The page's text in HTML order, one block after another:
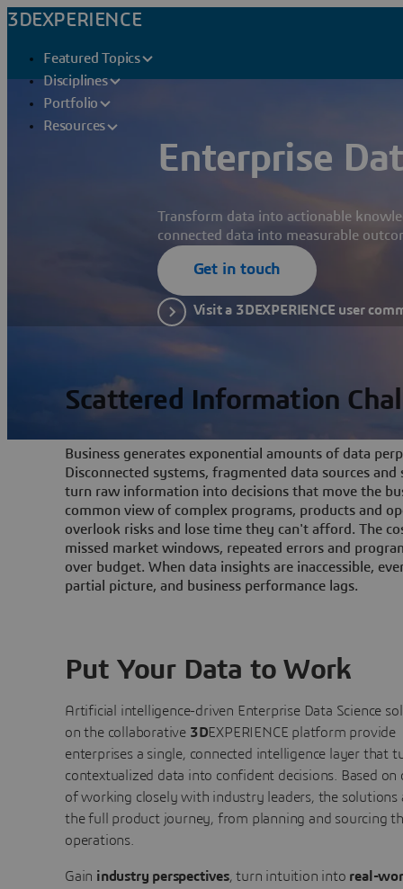
3DEXPERIENCE
Featured Topics
Disciplines
Portfolio
Resources
Enterprise
Transform data into actionable
connected data into measurable
Get in touch
Visit a 3DEXPERIENCE user
Scattered Information
Business generates exponential amounts of data
Disconnected systems, fragmented data sources
turn raw information into decisions that move the
common view of complex programs, products and
overlook risks and lose time they can't afford. The
missed market windows, repeated errors and
over budget. When data insights are inaccessible,
partial picture, and business performance lags.
Put Your Data to Work
Artificial intelligence-driven Enterprise Data Science
on the collaborative 3DEXPERIENCE platform provide
enterprises a single, connected intelligence layer that
contextualized data into confident decisions. Based on
of working closely with industry leaders, the solutions
the full product journey, from planning and sourcing
operations.
Gain industry perspectives, turn intuition into real-